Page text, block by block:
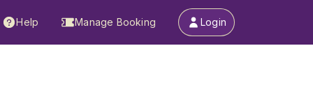
Help Manage Booking Login